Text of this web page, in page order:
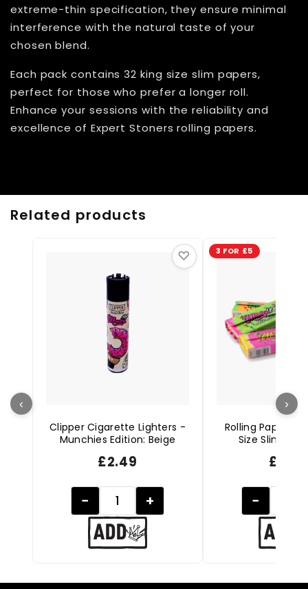
extreme-thin specification, they ensure minimal
interference with the natural taste of your
chosen blend.
Each pack contains 32 king size slim papers,
perfect for those who prefer a longer roll.
Enhance your sessions with the reliability and
excellence of Expert Stoners rolling papers.
Related products
‹
♡
Clipper Cigarette Lighters -
Munchies Edition: Beige
£2.49
− +
3 FOR £5
Rolling Papers +
Size Slim -
£
−
›